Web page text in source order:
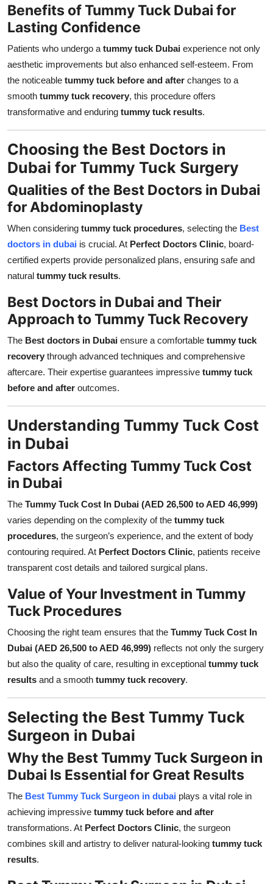
Benefits of Tummy Tuck Dubai for
Lasting Confidence
Patients who undergo a tummy tuck Dubai experience not only
aesthetic improvements but also enhanced self-esteem. From
the noticeable tummy tuck before and after changes to a
smooth tummy tuck recovery, this procedure offers
transformative and enduring tummy tuck results.
Choosing the Best Doctors in
Dubai for Tummy Tuck Surgery
Qualities of the Best Doctors in Dubai
for Abdominoplasty
When considering tummy tuck procedures, selecting the Best
doctors in dubai is crucial. At Perfect Doctors Clinic, board-
certified experts provide personalized plans, ensuring safe and
natural tummy tuck results.
Best Doctors in Dubai and Their
Approach to Tummy Tuck Recovery
The Best doctors in Dubai ensure a comfortable tummy tuck
recovery through advanced techniques and comprehensive
aftercare. Their expertise guarantees impressive tummy tuck
before and after outcomes.
Understanding Tummy Tuck Cost
in Dubai
Factors Affecting Tummy Tuck Cost
in Dubai
The Tummy Tuck Cost In Dubai (AED 26,500 to AED 46,999)
varies depending on the complexity of the tummy tuck
procedures, the surgeon’s experience, and the extent of body
contouring required. At Perfect Doctors Clinic, patients receive
transparent cost details and tailored surgical plans.
Value of Your Investment in Tummy
Tuck Procedures
Choosing the right team ensures that the Tummy Tuck Cost In
Dubai (AED 26,500 to AED 46,999) reflects not only the surgery
but also the quality of care, resulting in exceptional tummy tuck
results and a smooth tummy tuck recovery.
Selecting the Best Tummy Tuck
Surgeon in Dubai
Why the Best Tummy Tuck Surgeon in
Dubai Is Essential for Great Results
The Best Tummy Tuck Surgeon in dubai plays a vital role in
achieving impressive tummy tuck before and after
transformations. At Perfect Doctors Clinic, the surgeon
combines skill and artistry to deliver natural-looking tummy tuck
results.